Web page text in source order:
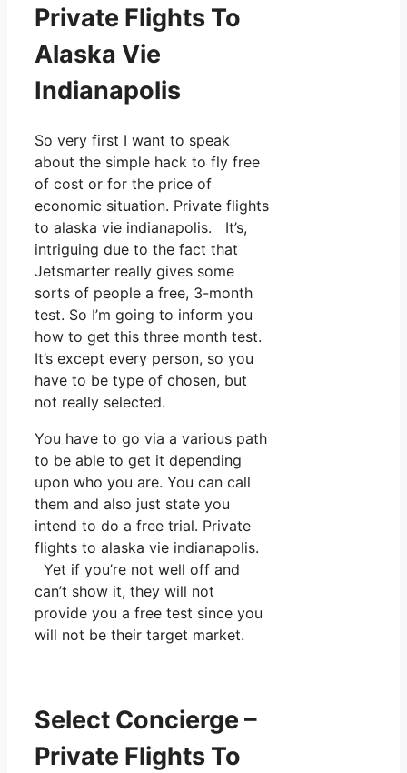
Private Flights To
Alaska Vie
Indianapolis
So very first I want to speak
about the simple hack to fly free
of cost or for the price of
economic situation. Private flights
to alaska vie indianapolis. It’s,
intriguing due to the fact that
Jetsmarter really gives some
sorts of people a free, 3-month
test. So I’m going to inform you
how to get this three month test.
It’s except every person, so you
have to be type of chosen, but
not really selected.
You have to go via a various path
to be able to get it depending
upon who you are. You can call
them and also just state you
intend to do a free trial. Private
flights to alaska vie indianapolis.
Yet if you’re not well off and
can’t show it, they will not
provide you a free test since you
will not be their target market.
Select Concierge –
Private Flights To